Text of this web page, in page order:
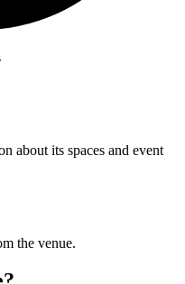
about its spaces and event
the venue.